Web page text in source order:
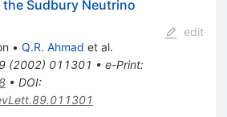
Sudbury Neutrino
• Q.R. Ahmad et al.
(2002) 011301 • e-Print:
• DOI:
edit